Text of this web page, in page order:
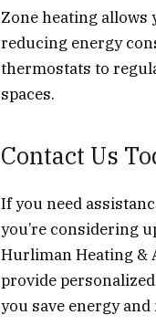
Zone heating allows
reducing energy
thermostats to
spaces.
Contact Us
If you need
you’re considering
Hurliman Heating &
provide
you save energy and